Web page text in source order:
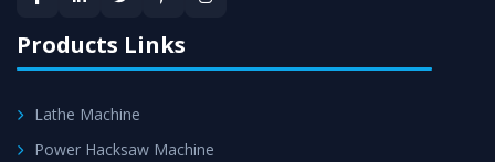
satisfaction.
Products Links
Lathe Machine
Power Hacksaw Machine